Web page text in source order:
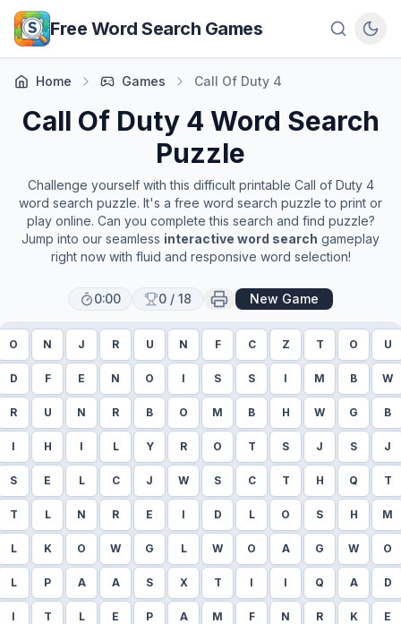
Skip to main content
Free Word Search Games
Home Games Call Of Duty 4
Call Of Duty 4 Word Search
Puzzle
Challenge yourself with this difficult printable Call of Duty 4
word search puzzle. It's a free word search puzzle to print or
play online. Can you complete this search and find puzzle?
Jump into our seamless interactive word search gameplay
right now with fluid and responsive word selection!
0:00 0 / 18 New Game
O N J R U N F C Z T O U
D F E N O I S S I M B W
R U N R B O M B H W G B
I H I L Y R O T S J S J
S E L C J W S C T H Q T
T L N R E I D L O S H M
L K O W G L W O A G W O
L P A A S X T I I Q A D
I T L E P A M F N R K E